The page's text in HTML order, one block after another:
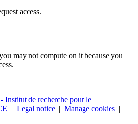
access.
may not compute on it because you
Institut de recherche pour le
Legal notice Manage cookies